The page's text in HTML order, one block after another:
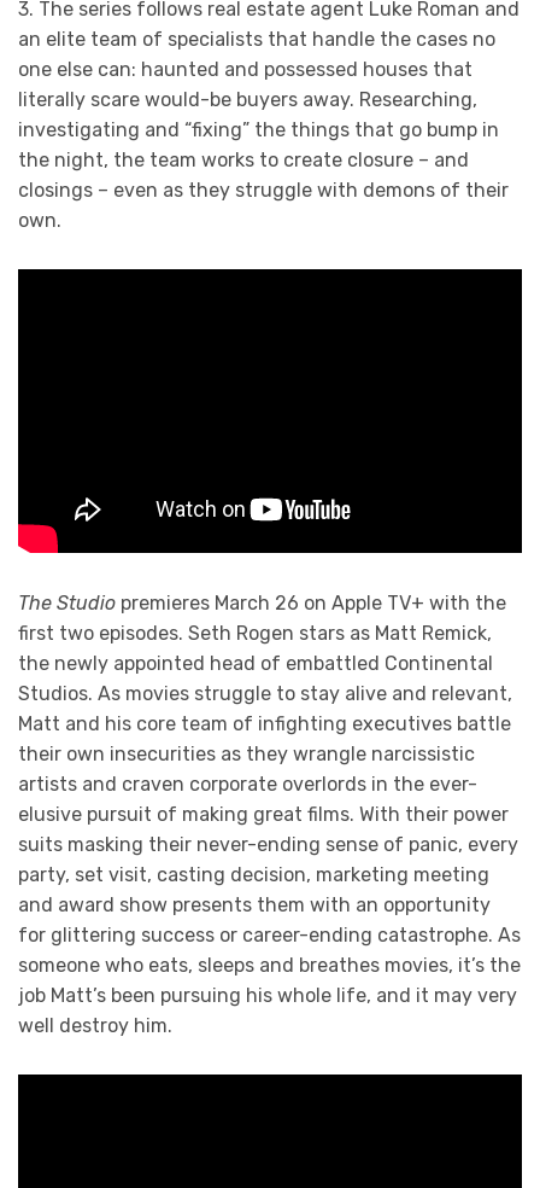
3. The series follows real estate agent Luke Roman and
an elite team of specialists that handle the cases no
one else can: haunted and possessed houses that
literally scare would-be buyers away. Researching,
investigating and “fixing” the things that go bump in
the night, the team works to create closure – and
closings – even as they struggle with demons of their
own.
The Studio premieres March 26 on Apple TV+ with the
first two episodes. Seth Rogen stars as Matt Remick,
the newly appointed head of embattled Continental
Studios. As movies struggle to stay alive and relevant,
Matt and his core team of infighting executives battle
their own insecurities as they wrangle narcissistic
artists and craven corporate overlords in the ever-
elusive pursuit of making great films. With their power
suits masking their never-ending sense of panic, every
party, set visit, casting decision, marketing meeting
and award show presents them with an opportunity
for glittering success or career-ending catastrophe. As
someone who eats, sleeps and breathes movies, it’s the
job Matt’s been pursuing his whole life, and it may very
well destroy him.